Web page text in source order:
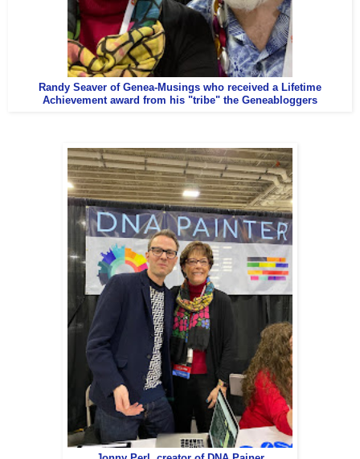
Randy Seaver of Genea-Musings who received a Lifetime
Achievement award from his "tribe" the Geneabloggers